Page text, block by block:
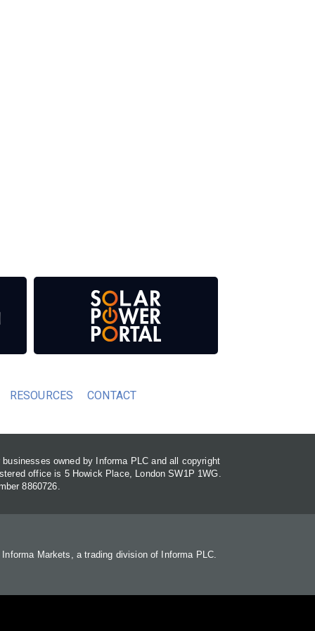
RESOURCES CONTACT
owned by Informa PLC and all copyright
office is 5 Howick Place, London SW1P 1WG.
8860726.
Markets, a trading division of Informa PLC.